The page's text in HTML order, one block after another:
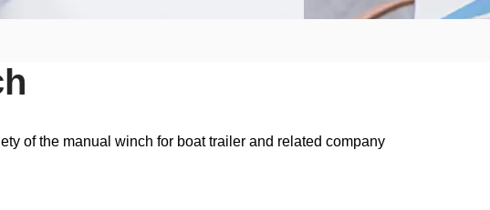
of the manual winch for boat trailer and related company